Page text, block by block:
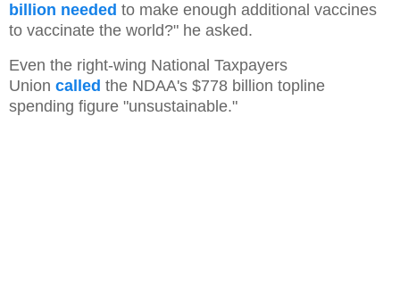
billion needed to make enough additional vaccines
to vaccinate the world?" he asked.
Even the right-wing National Taxpayers
Union called the NDAA's $778 billion topline
spending figure "unsustainable."